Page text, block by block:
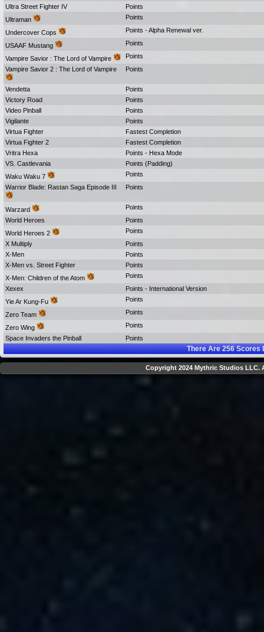
Ultra Street Fighter IV
Points
Ultraman
Points
Undercover Cops Points - Alpha Renewal ver.
USAAF Mustang Points
Vampire Savior : The Lord of Vampire
Points
Vampire Savior 2 : The Lord of Vampire
Points
Vendetta
Points
Victory Road
Points
Video Pinball
Points
Vigilante
Points
Virtua Fighter
Fastest Completion
Virtua Fighter 2
Fastest Completion
Vritra Hexa
Points - Hexa Mode
VS. Castlevania
Points (Padding)
Waku Waku 7
Points
Warrior Blade: Rastan Saga Episode III
Points
Warzard
Points
World Heroes
Points
World Heroes 2
Points
X Multiply
Points
X-Men
Points
X-Men vs. Street Fighter
Points
X-Men: Children of the Atom
Points
Xexex
Points - International Version
Yie Ar Kung-Fu
Points
Zero Team Points
Zero Wing
Points
Space Invaders the Pinball
Points
There Are256Scores
Copyright 2024 Mythric Studios LLC.